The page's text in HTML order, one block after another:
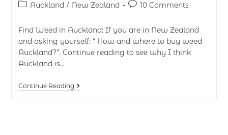
Auckland / New Zealand 10 Comments
Find Weed in Auckland: If you are in New Zealand
and asking yourself: “ How and where to buy weed
Auckland?”. Continue reading to see why I think
Auckland is…
Continue Reading